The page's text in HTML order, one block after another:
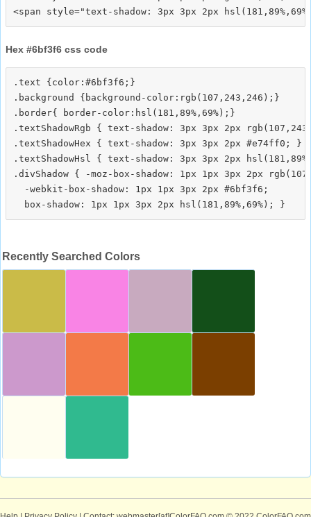
Hex #6bf3f6 css code
.text {color:#6bf3f6;}
.background {background-color:rgb(107,243,246);}
.border{ border-color:hsl(181,89%,69%);}
.textShadowRgb { text-shadow: 3px 3px 2px
.textShadowHex { text-shadow: 3px 3px 2px #e74ff0; }
.textShadowHsl { text-shadow: 3px 3px 2px
.divShadow { -moz-box-shadow: 1px 1px 3px 2px
  -webkit-box-shadow: 1px 1px 3px 2px #6bf3f6;
Recently Searched Colors